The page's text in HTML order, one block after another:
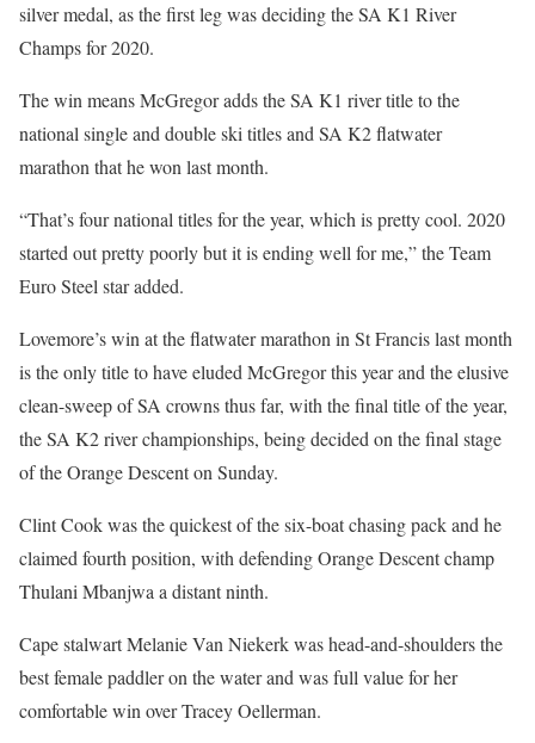
silver medal, as the first leg was deciding the SA K1 River
Champs for 2020.
The win means McGregor adds the SA K1 river title to the
national single and double ski titles and SA K2 flatwater
marathon that he won last month.
“That’s four national titles for the year, which is pretty cool. 2020
started out pretty poorly but it is ending well for me,” the Team
Euro Steel star added.
Lovemore’s win at the flatwater marathon in St Francis last month
is the only title to have eluded McGregor this year and the elusive
clean-sweep of SA crowns thus far, with the final title of the year,
the SA K2 river championships, being decided on the final stage
of the Orange Descent on Sunday.
Clint Cook was the quickest of the six-boat chasing pack and he
claimed fourth position, with defending Orange Descent champ
Thulani Mbanjwa a distant ninth.
Cape stalwart Melanie Van Niekerk was head-and-shoulders the
best female paddler on the water and was full value for her
comfortable win over Tracey Oellerman.